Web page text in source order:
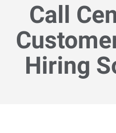
Call
Hiring